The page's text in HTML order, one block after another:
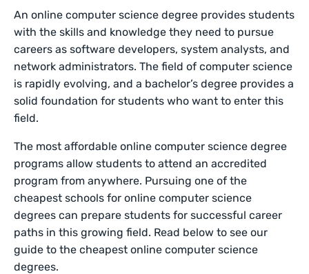
An online computer science degree provides students
with the skills and knowledge they need to pursue
careers as software developers, system analysts, and
network administrators. The field of computer science
is rapidly evolving, and a bachelor’s degree provides a
solid foundation for students who want to enter this
field.
The most affordable online computer science degree
programs allow students to attend an accredited
program from anywhere. Pursuing one of the
cheapest schools for online computer science
degrees can prepare students for successful career
paths in this growing field. Read below to see our
guide to the cheapest online computer science
degrees.